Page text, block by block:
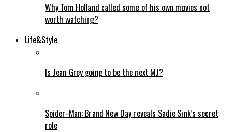
Why Tom Holland called some of his own movies not
worth watching?
Life&Style
Is Jean Grey going to be the next MJ?
Spider-Man: Brand New Day reveals Sadie Sink’s secret
role